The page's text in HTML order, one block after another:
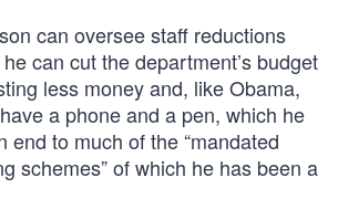
can oversee staff reductions
can cut the department’s budget
less money and, like Obama,
a phone and a pen, which he
end to much of the “mandated
schemes” of which he has been a